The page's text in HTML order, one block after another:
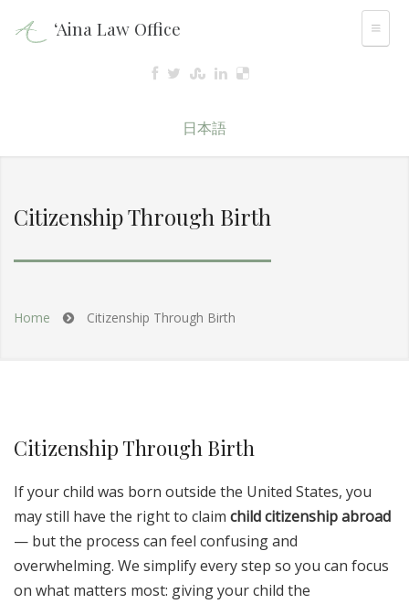
‘Aina Law Office
日本語
Citizenship Through Birth
Home Citizenship Through Birth
Citizenship Through Birth
If your child was born outside the United States, you
may still have the right to claim child citizenship abroad
— but the process can feel confusing and
overwhelming. We simplify every step so you can focus
on what matters most: giving your child the